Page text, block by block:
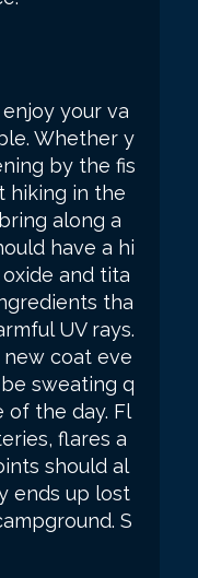
your va
Whether y
by the fis
hiking in the
along a
have a hi
and tita
tha
UV rays.
new coat eve
sweating q
of the day. Fl
flares a
should al
ends up lost
S